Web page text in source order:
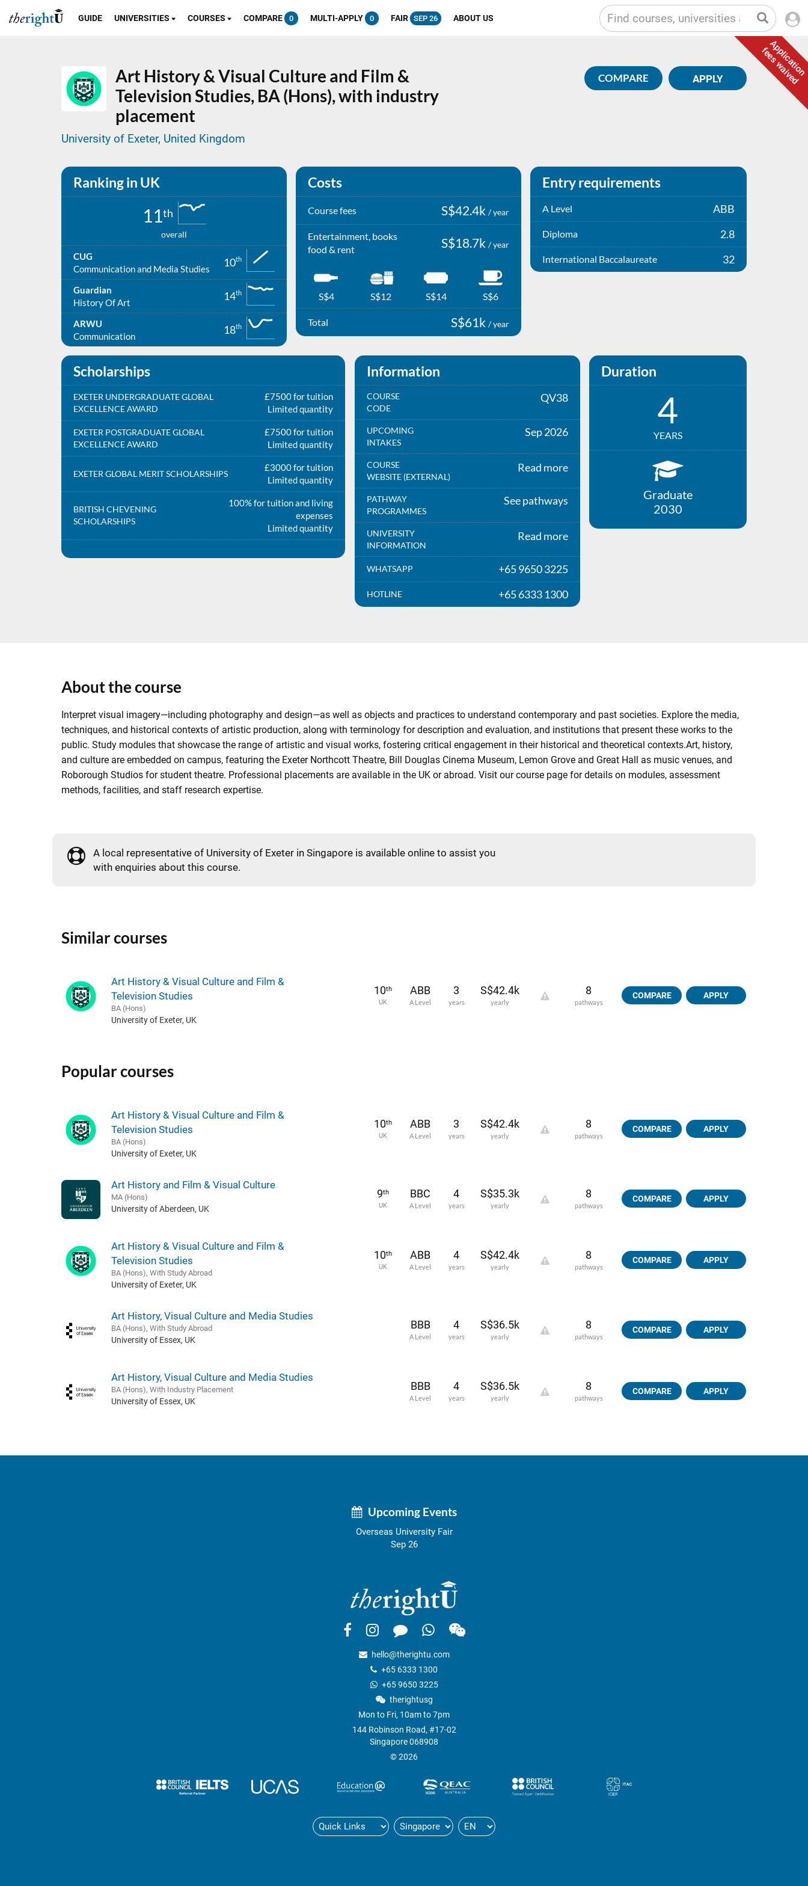
GUIDE UNIVERSITIES COURSES COMPARE 0 MULTI-APPLY 0 FAIR SEP 26 ABOUT US
Application
fees waived
Art History & Visual Culture and Film &
Television Studies, BA (Hons), with industry
placement
University of Exeter, United Kingdom
APPLY
COMPARE
Ranking in UK
11th
overall
CUG
Communication and Media Studies
10th
Guardian
History Of Art
14th
ARWU
Communication
18th
Costs
Course fees S$42.4k / year
Entertainment, books
food & rent
S$18.7k / year
S$4 S$12 S$14 S$6
Total S$61k / year
Entry requirements
A Level ABB
Diploma 2.8
International Baccalaureate 32
Scholarships
EXETER UNDERGRADUATE GLOBAL
EXCELLENCE AWARD
£7500 for tuition
Limited quantity
EXETER POSTGRADUATE GLOBAL
EXCELLENCE AWARD
£7500 for tuition
Limited quantity
EXETER GLOBAL MERIT SCHOLARSHIPS
£3000 for tuition
Limited quantity
BRITISH CHEVENING
SCHOLARSHIPS
100% for tuition and living
expenses
Limited quantity
Information
COURSE
CODE
QV38
UPCOMING
INTAKES
Sep 2026
COURSE
WEBSITE (EXTERNAL)
Read more
PATHWAY
PROGRAMMES
See pathways
UNIVERSITY
INFORMATION
Read more
WHATSAPP +65 9650 3225
HOTLINE +65 6333 1300
Duration
4
YEARS
Graduate
2030
About the course
Interpret visual imagery—including photography and design—as well as objects and practices to understand contemporary and past societies. Explore the media,
techniques, and historical contexts of artistic production, along with terminology for description and evaluation, and institutions that present these works to the
public. Study modules that showcase the range of artistic and visual works, fostering critical engagement in their historical and theoretical contexts.Art, history,
and culture are embedded on campus, featuring the Exeter Northcott Theatre, Bill Douglas Cinema Museum, Lemon Grove and Great Hall as music venues, and
Roborough Studios for student theatre. Professional placements are available in the UK or abroad. Visit our course page for details on modules, assessment
methods, facilities, and staff research expertise.
A local representative of University of Exeter in Singapore is available online to assist you
with enquiries about this course.
Similar courses
Art History & Visual Culture and Film &
Television Studies
BA (Hons)
University of Exeter, UK
10th
UK
ABB
A Level
3
years
S$42.4k
yearly
8
pathways
COMPARE APPLY
Popular courses
Art History & Visual Culture and Film &
Television Studies
BA (Hons)
University of Exeter, UK
10th
UK
ABB
A Level
3
years
S$42.4k
yearly
8
pathways
COMPARE APPLY
Art History and Film & Visual Culture
MA (Hons)
University of Aberdeen, UK
9th
UK
BBC
A Level
4
years
S$35.3k
yearly
8
pathways
COMPARE APPLY
Art History & Visual Culture and Film &
Television Studies
BA (Hons), With Study Abroad
University of Exeter, UK
10th
UK
ABB
A Level
4
years
S$42.4k
yearly
8
pathways
COMPARE APPLY
Art History, Visual Culture and Media Studies
BA (Hons), With Study Abroad
University of Essex, UK
BBB
A Level
4
years
S$36.5k
yearly
8
pathways
COMPARE APPLY
Art History, Visual Culture and Media Studies
BA (Hons), With Industry Placement
University of Essex, UK
BBB
A Level
4
years
S$36.5k
yearly
8
pathways
COMPARE APPLY
Upcoming Events
Overseas University Fair
Sep 26
hello@therightu.com
+65 6333 1300
+65 9650 3225
therightusg
Mon to Fri, 10am to 7pm
144 Robinson Road, #17-02
Singapore 068908
© 2026